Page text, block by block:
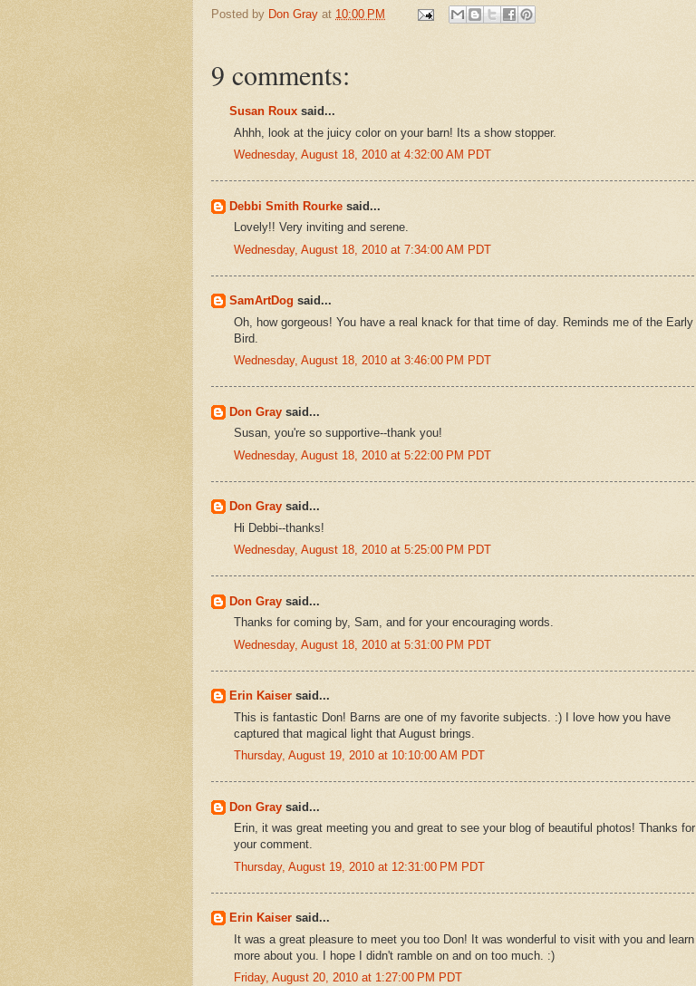
Posted by Don Gray at 10:00 PM
9 comments:
Susan Roux said...
Ahhh, look at the juicy color on your barn! Its a show stopper.
Wednesday, August 18, 2010 at 4:32:00 AM PDT
Debbi Smith Rourke said...
Lovely!! Very inviting and serene.
Wednesday, August 18, 2010 at 7:34:00 AM PDT
SamArtDog said...
Oh, how gorgeous! You have a real knack for that time of day. Reminds me of the Early
Bird.
Wednesday, August 18, 2010 at 3:46:00 PM PDT
Don Gray said...
Susan, you're so supportive--thank you!
Wednesday, August 18, 2010 at 5:22:00 PM PDT
Don Gray said...
Hi Debbi--thanks!
Wednesday, August 18, 2010 at 5:25:00 PM PDT
Don Gray said...
Thanks for coming by, Sam, and for your encouraging words.
Wednesday, August 18, 2010 at 5:31:00 PM PDT
Erin Kaiser said...
This is fantastic Don! Barns are one of my favorite subjects. :) I love how you have
captured that magical light that August brings.
Thursday, August 19, 2010 at 10:10:00 AM PDT
Don Gray said...
Erin, it was great meeting you and great to see your blog of beautiful photos! Thanks for
your comment.
Thursday, August 19, 2010 at 12:31:00 PM PDT
Erin Kaiser said...
It was a great pleasure to meet you too Don! It was wonderful to visit with you and learn
more about you. I hope I didn't ramble on and on too much. :)
Friday, August 20, 2010 at 1:27:00 PM PDT